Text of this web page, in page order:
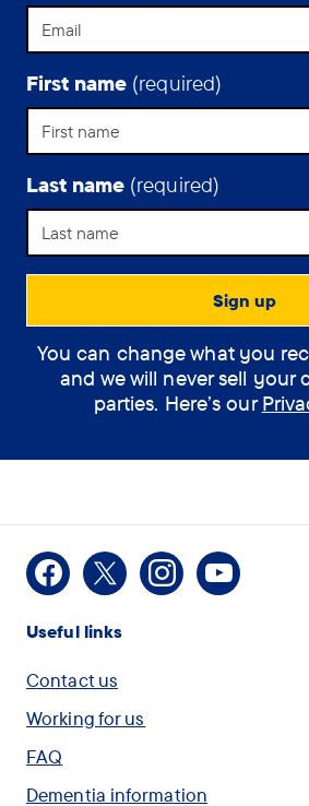
How can
assistant
(optional)
How
can
the
assistant
you?
(optional)
I would like
I am concerned
myself or
someone
First name (required)
Last name (required)
You can change what you
and we will never sell your
parties. Here’s our
Useful links
Contact us
Working for us
FAQ
Dementia information
Facebook
X InstagramYoutube